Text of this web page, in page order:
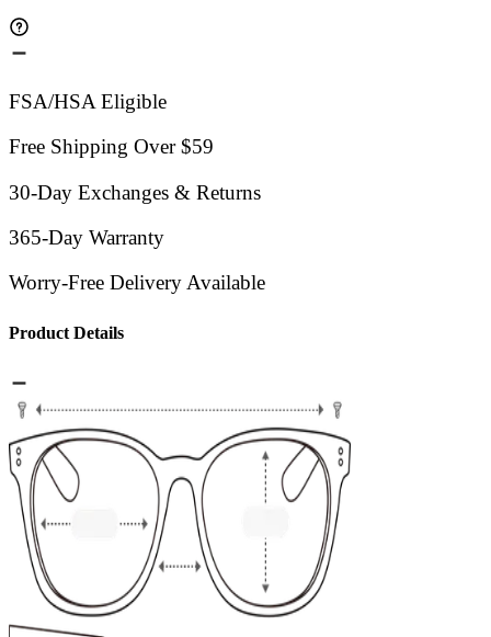
FSA/HSA Eligible
Free Shipping Over $59
30-Day Exchanges & Returns
365-Day Warranty
Worry-Free Delivery Available
Product Details